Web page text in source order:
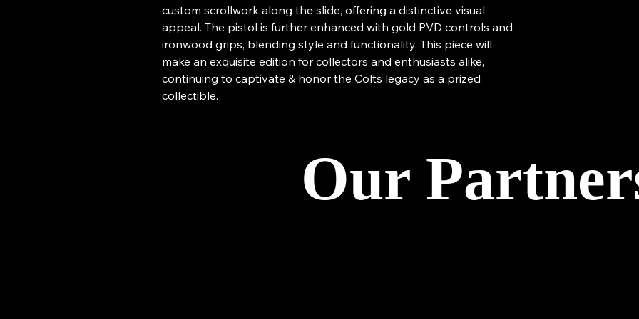
custom scrollwork along the slide, offering a distinctive visual
appeal. The pistol is further enhanced with gold PVD controls and
ironwood grips, blending style and functionality. This piece will
make an exquisite edition for collectors and enthusiasts alike,
continuing to captivate & honor the Colts legacy as a prized
collectible.
Our